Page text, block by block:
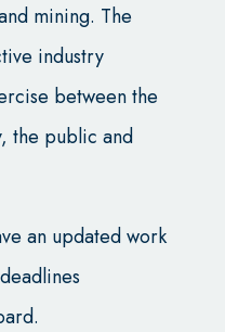
mining. The
industry
between the
the public and
an updated work